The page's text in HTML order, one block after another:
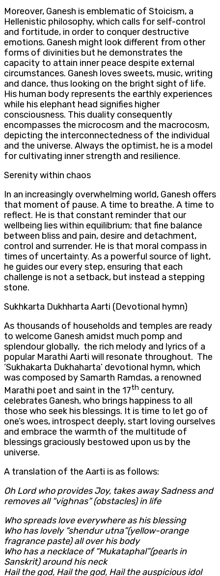
Moreover, Ganesh is emblematic of Stoicism, a
Hellenistic philosophy, which calls for self-control
and fortitude, in order to conquer destructive
emotions. Ganesh might look different from other
forms of divinities but he demonstrates the
capacity to attain inner peace despite external
circumstances. Ganesh loves sweets, music, writing
and dance, thus looking on the bright sight of life.
His human body represents the earthly experiences
while his elephant head signifies higher
consciousness. This duality consequently
encompasses the microcosm and the macrocosm,
depicting the interconnectedness of the individual
and the universe. Always the optimist, he is a model
for cultivating inner strength and resilience.
Serenity within chaos
In an increasingly overwhelming world, Ganesh offers
that moment of pause. A time to breathe. A time to
reflect. He is that constant reminder that our
wellbeing lies within equilibrium; that fine balance
between bliss and pain, desire and detachment,
control and surrender. He is that moral compass in
times of uncertainty. As a powerful source of light,
he guides our every step, ensuring that each
challenge is not a setback, but instead a stepping
stone.
Sukhkarta Dukhharta Aarti (Devotional hymn)
As thousands of households and temples are ready
to welcome Ganesh amidst much pomp and
splendour globally, the rich melody and lyrics of a
popular Marathi Aarti will resonate throughout. The
‘Sukhakarta Dukhaharta’ devotional hymn, which
was composed by Samarth Ramdas, a renowned
Marathi poet and saint in the 17th century,
celebrates Ganesh, who brings happiness to all
those who seek his blessings. It is time to let go of
one’s woes, introspect deeply, start loving ourselves
and embrace the warmth of the multitude of
blessings graciously bestowed upon us by the
universe.
A translation of the Aarti is as follows:
Oh Lord who provides Joy, takes away Sadness and
removes all “vighnas” (obstacles) in life
Who spreads love everywhere as his blessing
Who has lovely “shendur utna”(yellow-orange
fragrance paste) all over his body
Who has a necklace of “Mukataphal”(pearls in
Sanskrit) around his neck
Hail the god, Hail the god, Hail the auspicious idol